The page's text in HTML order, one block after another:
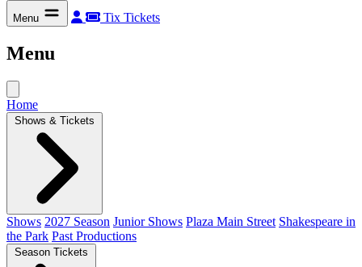
Menu Tix Tickets
Menu
Home
Shows & Tickets
Shows 2027 Season Junior Shows Plaza Main Street Shakespeare in
the Park Past Productions
Season Tickets